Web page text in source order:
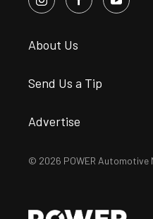
About Us
Send Us a Tip
Advertise
© 2026 POWER Automotive